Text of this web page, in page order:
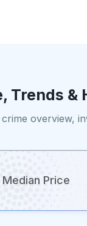
Trends &
overview,
Median Price